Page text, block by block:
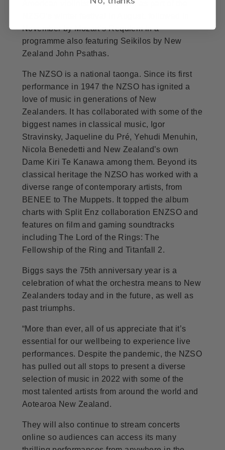
American violinist Hilary Hahn as part of the
November by Mozart’s Requiem in a
programme also featuring Seikilos by New
Zealand John Psathas.
The NZSO is a national taonga. Since its first
performance in 1947 the NZSO has ignited a
love of music in generations of New
Zealanders. It has collaborated with some of the
biggest names in classical music, Igor
Stravinsky, Jaqueline du Pré, Yehudi Menuhin,
Nicola Benedetti and New Zealand’s own
Dame Kiri Te Kanawa among them. Beyond its
classical heritage the NZSO has worked with a
diverse range of contemporary artists, from
BENEE to The Muppets. It topped the album
charts with Split Enz collaboration ENZSO and
features on film and gaming soundtracks
including The Lord of the Rings: The
Fellowship of the Ring and Titanfall 2.
Biggs says the 75th anniversary year is a
celebration of what the orchestra means to New
Zealanders today and in the future, as well as
past triumphs.
“More than ever, all of us appreciate that it’s
essential for our wellbeing to experience live
performances. Despite the pandemic, the NZSO
has pulled out all stops to present a diverse
selection of music in 2022 with some of the
most talented artists from around the world and
Aotearoa New Zealand.
They will also continue to stream concerts
online so audiences can access its many